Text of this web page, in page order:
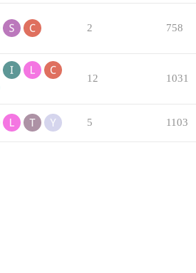
2 758
12 1031
5 1103